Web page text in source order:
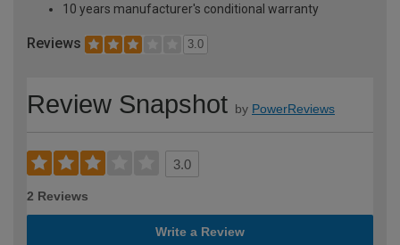
10 years manufacturer's conditional warranty
Reviews 3.0
Review Snapshot by PowerReviews
3.0
2 Reviews
Write a Review